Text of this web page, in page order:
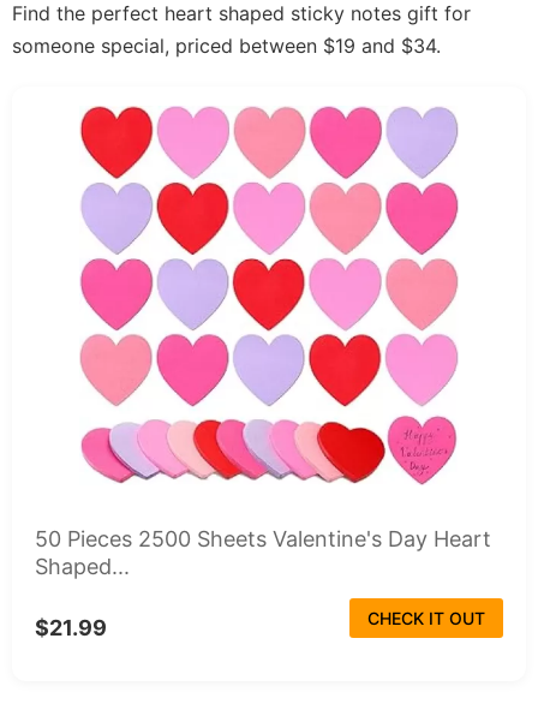
Find the perfect heart shaped sticky notes gift for
someone special, priced between $19 and $34.
50 Pieces 2500 Sheets Valentine's Day Heart
Shaped...
$21.99 CHECK IT OUT